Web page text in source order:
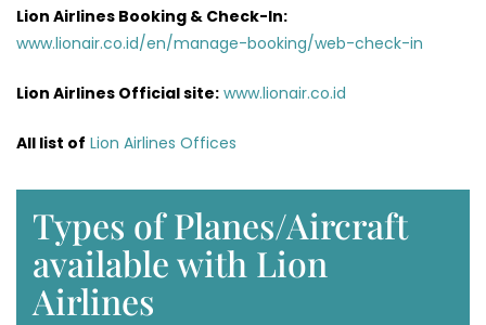
Lion Airlines Booking & Check-In:
www.lionair.co.id/en/manage-booking/web-check-in
Lion Airlines Official site: www.lionair.co.id
All list of Lion Airlines Offices
Types of Planes/Aircraft
available with Lion
Airlines